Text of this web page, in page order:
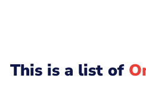
This is a list of